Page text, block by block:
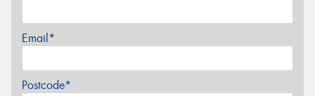
Email*
Postcode*